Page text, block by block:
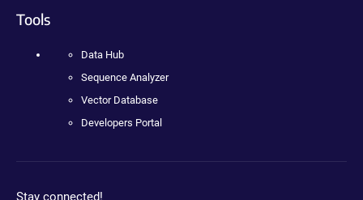
Tools
Data Hub
Sequence Analyzer
Vector Database
Developers Portal
Stay connected!